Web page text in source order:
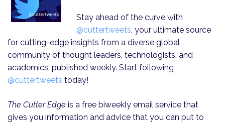
Stay ahead of the curve with
@cuttertweets, your ultimate source
for cutting-edge insights from a diverse global
community of thought leaders, technologists, and
academics, published weekly. Start following
@cuttertweets today!
The Cutter Edge is a free biweekly email service that
gives you information and advice that you can put to